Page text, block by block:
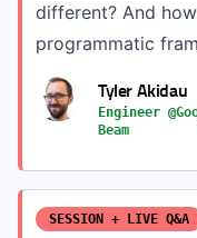
different? And
programmatic
Tyler Akidau
Engineer
Beam
SESSION + LIVE Q&A